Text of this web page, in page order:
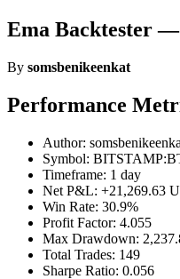
Ema Backtester —
By somsbenikeenkat
Performance
Author:
Symbol:
Timeframe: 1 day
Net P&L: +21,269.63
Win Rate: 30.9%
Profit Factor: 4.055
Max Drawdown:
Total Trades: 149
Sharpe Ratio: 0.056